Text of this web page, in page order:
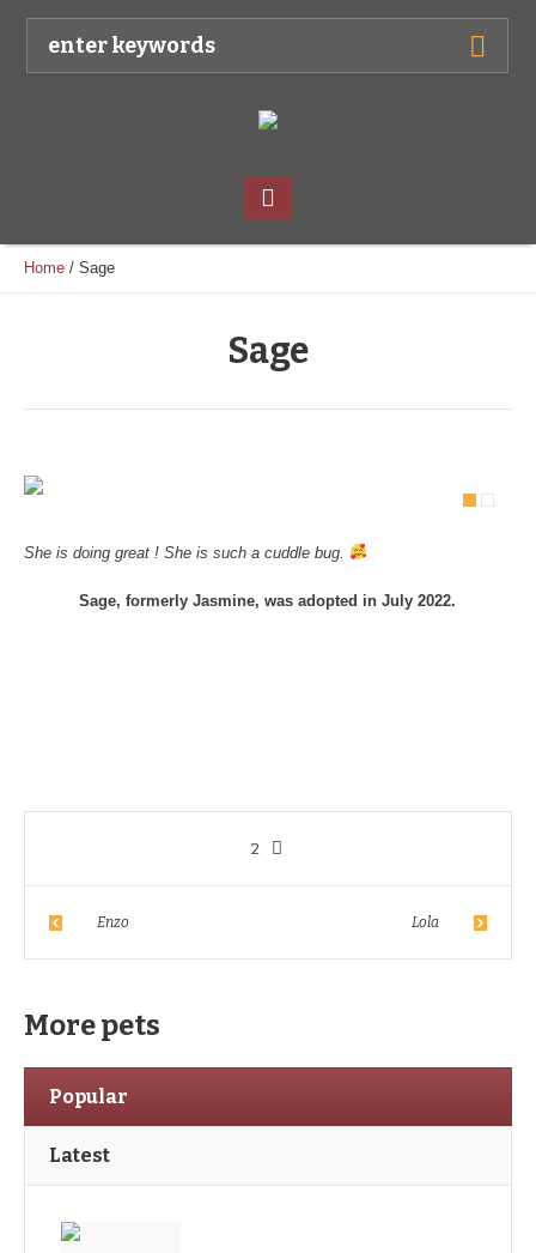
Home / Sage
Sage
She is doing great ! She is such a cuddle bug.
Sage, formerly Jasmine, was adopted in July 2022.
2
Enzo Lola
More pets
Popular
Latest